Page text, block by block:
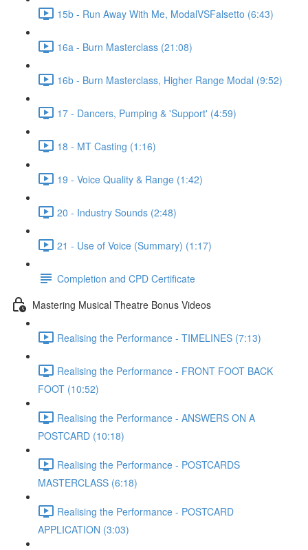
15b - Run Away With Me, ModalVSFalsetto (6:43)
16a - Burn Masterclass (21:08)
16b - Burn Masterclass, Higher Range Modal (9:52)
17 - Dancers, Pumping & 'Support' (4:59)
18 - MT Casting (1:16)
19 - Voice Quality & Range (1:42)
20 - Industry Sounds (2:48)
21 - Use of Voice (Summary) (1:17)
Completion and CPD Certificate
Mastering Musical Theatre Bonus Videos
Realising the Performance - TIMELINES (7:13)
Realising the Performance - FRONT FOOT BACK
FOOT (10:52)
Realising the Performance - ANSWERS ON A
POSTCARD (10:18)
Realising the Performance - POSTCARDS
MASTERCLASS (6:18)
Realising the Performance - POSTCARD
APPLICATION (3:03)